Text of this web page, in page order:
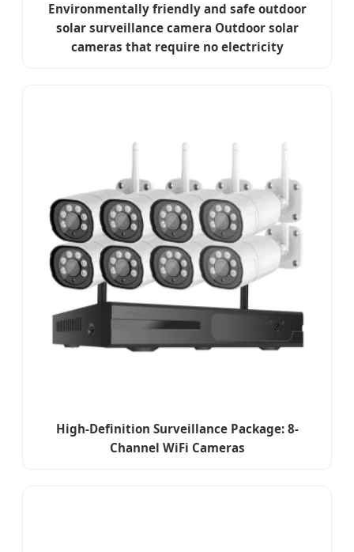
Environmentally friendly and safe outdoor
solar surveillance camera Outdoor solar
cameras that require no electricity
High-Definition Surveillance Package: 8-
Channel WiFi Cameras